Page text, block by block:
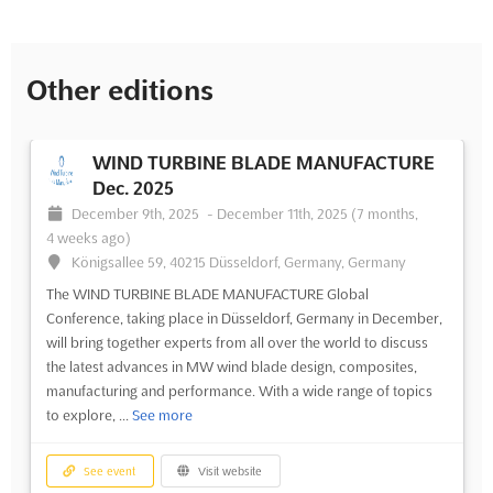
Other editions
WIND TURBINE BLADE MANUFACTURE
Dec. 2025
December 9th, 2025 - December 11th, 2025 (7 months,
4 weeks ago)
Königsallee 59, 40215 Düsseldorf, Germany, Germany
The WIND TURBINE BLADE MANUFACTURE Global
Conference, taking place in Düsseldorf, Germany in December,
will bring together experts from all over the world to discuss
the latest advances in MW wind blade design, composites,
manufacturing and performance. With a wide range of topics
to explore, ... See more
See event Visit website